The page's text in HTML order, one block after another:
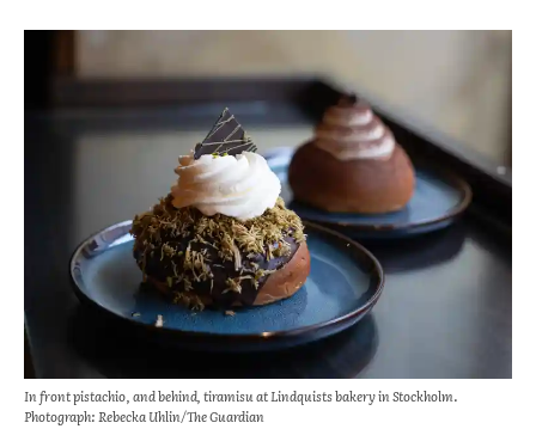
In front pistachio, and behind, tiramisu at Lindquists bakery in Stockholm.
Photograph: Rebecka Uhlin/The Guardian